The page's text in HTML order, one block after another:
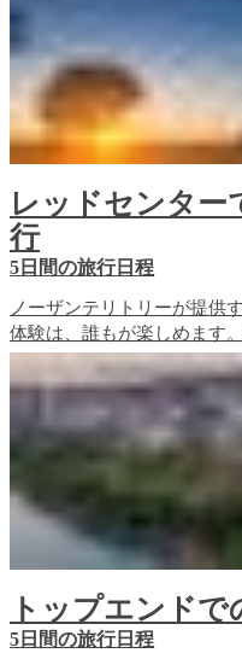
レッドセンター
行
5日間の旅行日程
ノーザンテリトリーが提供
体験は、誰もが楽しめます
では、レッドセンターのバ
オプションをご紹介します。
トップエンド
5日間の旅行日程